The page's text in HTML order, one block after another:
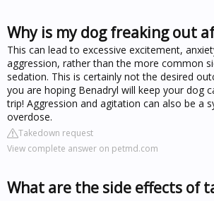
Why is my dog freaking out
This can lead to excessive excitement,
aggression, rather than the more common
sedation. This is certainly not the desired
you are hoping Benadryl will keep your dog
trip! Aggression and agitation can also be a
overdose.
Takedown request
View complete answer on petmd.com
What are the side effects of